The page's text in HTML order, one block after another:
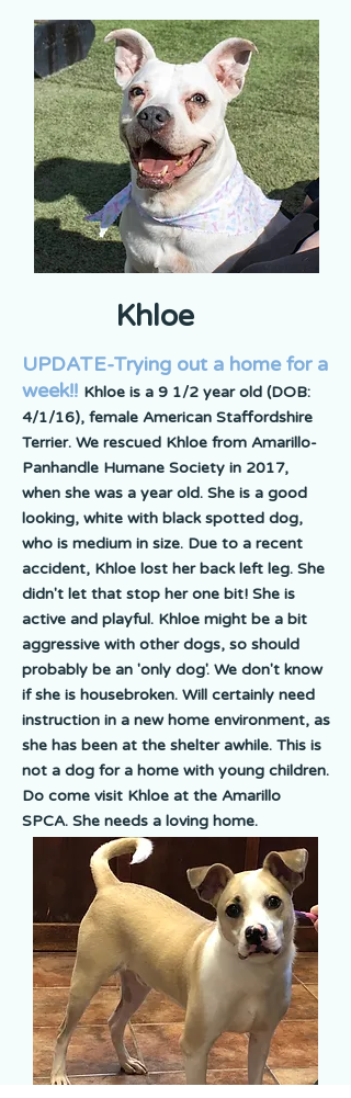
Khloe
UPDATE-Trying out a home for a
week!! Khloe is a 9 1/2 year old (DOB:
4/1/16), female American Staffordshire
Terrier. We rescued Khloe from Amarillo-
Panhandle Humane Society in 2017,
when she was a year old. She is a good
looking, white with black spotted dog,
who is medium in size. Due to a recent
accident, Khloe lost her back left leg. She
didn't let that stop her one bit! She is
active and playful. Khloe might be a bit
aggressive with other dogs, so should
probably be an 'only dog'. We don't know
if she is housebroken. Will certainly need
instruction in a new home environment, as
she has been at the shelter awhile. This is
not a dog for a home with young children.
Do come visit Khloe at the Amarillo
SPCA. She needs a loving home.